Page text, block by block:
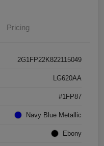
Pricing
2G1FP22K822115049
LG620AA
#1FP87
Navy Blue Metallic
Ebony